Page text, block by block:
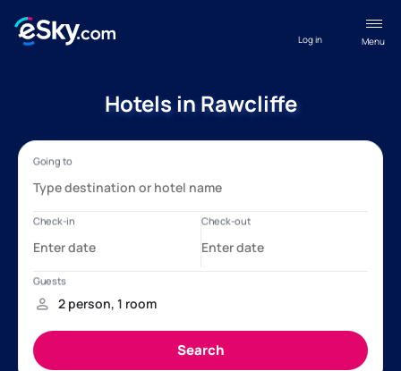
Menu
Log in
Hotels in Rawcliffe